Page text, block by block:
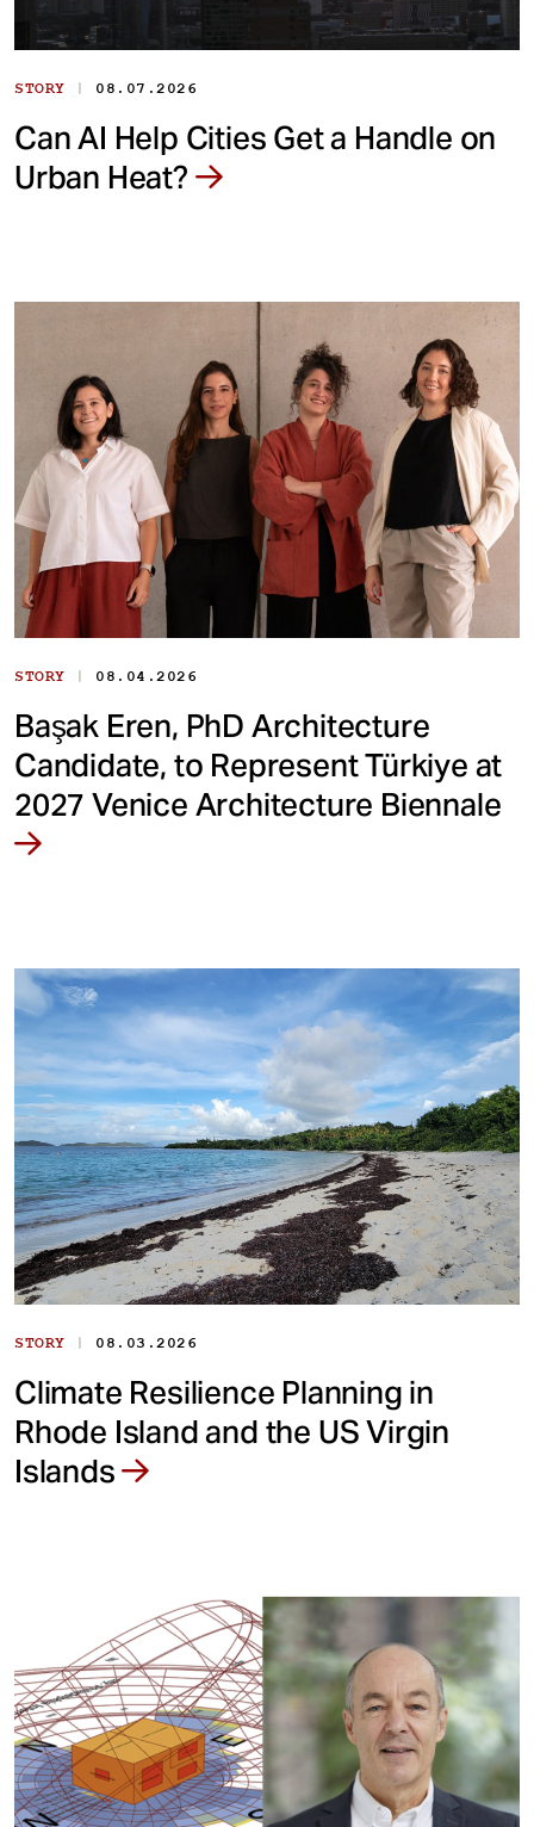
STORY | 08.07.2026
Can AI Help Cities Get a Handle on
Urban Heat?
STORY | 08.04.2026
Başak Eren, PhD Architecture
Candidate, to Represent Türkiye at
2027 Venice Architecture Biennale
STORY | 08.03.2026
Climate Resilience Planning in
Rhode Island and the US Virgin
Islands